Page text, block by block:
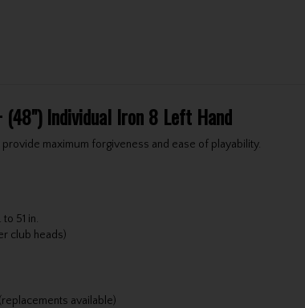
(48") Individual Iron 8 Left Hand
maximum forgiveness and ease of playability.
51 in.
club heads)
available)